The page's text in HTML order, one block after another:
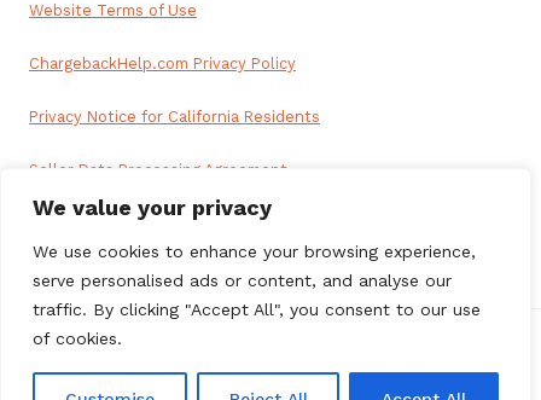
We value your privacy
We use cookies to enhance your browsing experience,
serve personalised ads or content, and analyse our
traffic. By clicking "Accept All", you consent to our use
of cookies.
Website Terms of Use
ChargebackHelp.com Privacy Policy
Privacy Notice for California Residents
Seller Data Processing Agreement
Reseller Data Processing Agreement
© 2026 ChargebackHelp. All rights reserved.